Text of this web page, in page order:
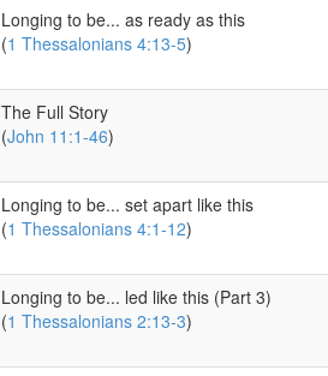
Longing to be... as ready as this
(1 Thessalonians 4:13-5)
The Full Story
(John 11:1-46)
Longing to be... set apart like this
(1 Thessalonians 4:1-12)
Longing to be... led like this (Part 3)
(1 Thessalonians 2:13-3)